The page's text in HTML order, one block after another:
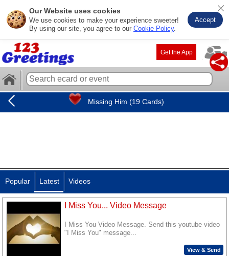
Our Website uses cookies
We use cookies to make your experience sweeter!
By using our site, you agree to our Cookie Policy.
Accept
Get the App
Missing Him (19 Cards)
Popular Latest Videos
I Miss You... Video Message
I Miss You Video Message. Send this youtube video
"I Miss You" message...
View & Send